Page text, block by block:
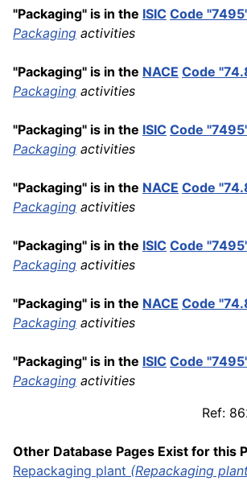
"Packaging" is in the ISIC Code
Packaging activities
"Packaging" is in the NACE Code
Packaging activities
"Packaging" is in the ISIC Code
Packaging activities
"Packaging" is in the NACE Code
Packaging activities
"Packaging" is in the ISIC Code
Packaging activities
"Packaging" is in the NACE Code
Packaging activities
"Packaging" is in the ISIC Code
Packaging activities
Ref:
Other Database Pages Exist for this
Repackaging plant (Repackaging